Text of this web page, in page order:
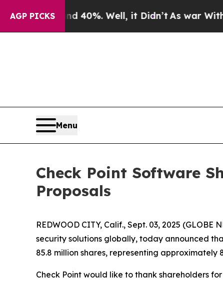
AGP PICKS
Around 40%. Well, it Didn’tAs war With Iran
Menu
Check Point Software
Proposals
REDWOOD CITY, Calif., Sept. 03, 2025 (GLOBE
security solutions globally, today announced
85.8 million shares, representing
Check Point would like to thank shareholders